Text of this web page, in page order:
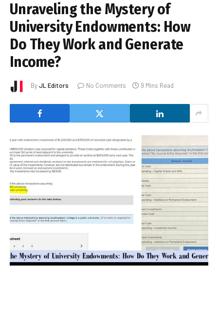
Unraveling the Mystery of
University Endowments: How
Do They Work and Generate
Income?
ByJL Editors No Comments 9 Mins Read